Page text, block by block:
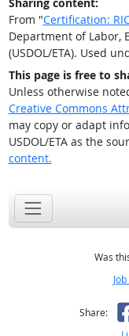
From "Certification:
Department of Labor,
(USDOL/ETA). Used
This page is free to
Unless otherwise
Creative Commons
may copy or adapt
USDOL/ETA as the
content.
Was
Share: